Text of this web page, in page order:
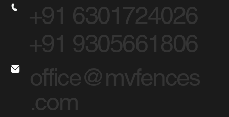
+91 6301724026
+91 9305661806
office@mvfences
.com